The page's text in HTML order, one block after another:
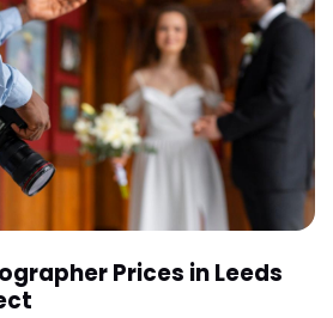
Prices in Leeds